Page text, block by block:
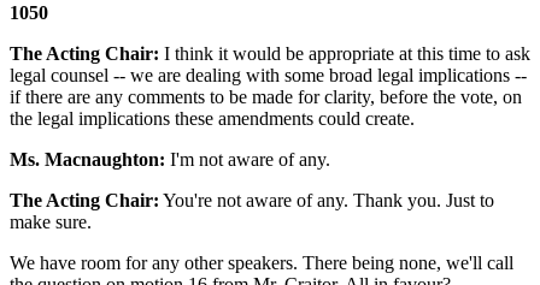
1050
The Acting Chair: I think it would be appropriate at this time to ask
legal counsel -- we are dealing with some broad legal implications --
if there are any comments to be made for clarity, before the vote, on
the legal implications these amendments could create.
Ms. Macnaughton: I'm not aware of any.
The Acting Chair: You're not aware of any. Thank you. Just to
make sure.
We have room for any other speakers. There being none, we'll call